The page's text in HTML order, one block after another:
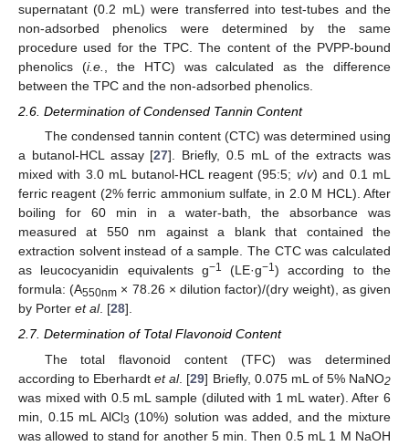
supernatant (0.2 mL) were transferred into test-tubes and the
non-adsorbed phenolics were determined by the same
procedure used for the TPC. The content of the PVPP-bound
phenolics (i.e.
, the HTC) was calculated as the difference
between the TPC and the non-adsorbed phenolics.
2.6. Determination of Condensed Tannin Content
The condensed tannin content (CTC) was determined using
a butanol-HCL assay [27]. Briefly, 0.5 mL of the extracts was
mixed with 3.0 mL butanol-HCL reagent (95:5; v/v) and 0.1 mL
ferric reagent (2% ferric ammonium sulfate, in 2.0 M HCL). After
boiling for 60 min in a water-bath, the absorbance was
measured at 550 nm against a blank that contained the
extraction solvent instead of a sample. The CTC was calculated
as leucocyanidin equivalents g−1 (LE·g−1) according to the
formula: (A550nm × 78.26 × dilution factor)/(dry weight), as given
by Porter et al. [28].
2.7. Determination of Total Flavonoid Content
The total flavonoid content (TFC) was determined
according to Eberhardtet al. [29] Briefly, 0.075 mL of 5% NaNO2
was mixed with 0.5 mL sample (diluted with 1 mL water). After 6
min, 0.15 mL AlCl3 (10%) solution was added, and the mixture
was allowed to stand for another 5 min. Then 0.5 mL 1 M NaOH